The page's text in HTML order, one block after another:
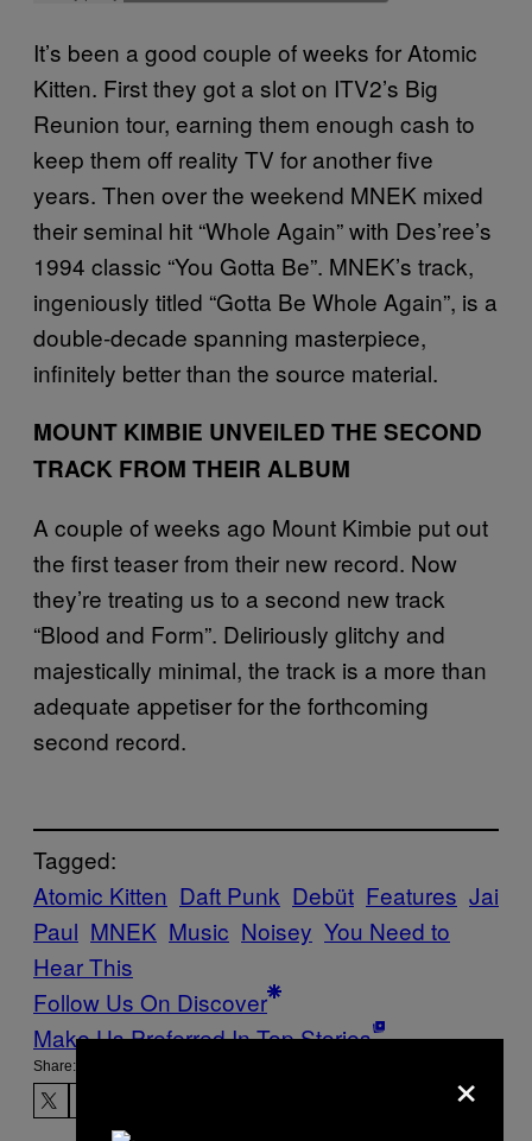
It’s been a good couple of weeks for Atomic
Kitten. First they got a slot on ITV2’s Big
Reunion tour, earning them enough cash to
keep them off reality TV for another five
years. Then over the weekend MNEK mixed
their seminal hit “Whole Again” with Des’ree’s
1994 classic “You Gotta Be”. MNEK’s track,
ingeniously titled “Gotta Be Whole Again”, is a
double-decade spanning masterpiece,
infinitely better than the source material.
MOUNT KIMBIE UNVEILED THE SECOND
TRACK FROM THEIR ALBUM
A couple of weeks ago Mount Kimbie put out
the first teaser from their new record. Now
they’re treating us to a second new track
“Blood and Form”. Deliriously glitchy and
majestically minimal, the track is a more than
adequate appetiser for the forthcoming
second record.
Tagged:
Atomic Kitten Daft Punk Debüt Features Jai
Paul MNEK Music Noisey You Need to
Hear This
Follow Us On Discover
Make Us Preferred In Top Stories
Share: ×